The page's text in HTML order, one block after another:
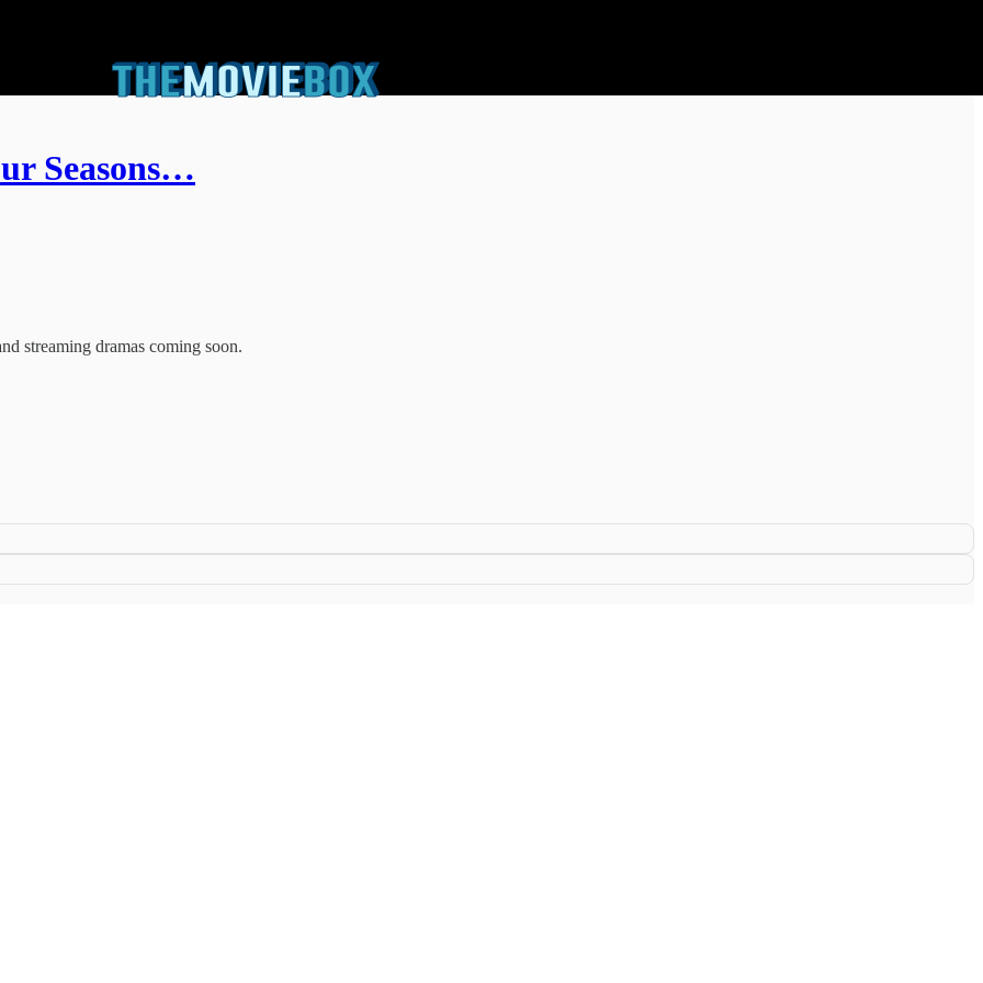
Seasons…
streaming dramas coming soon.